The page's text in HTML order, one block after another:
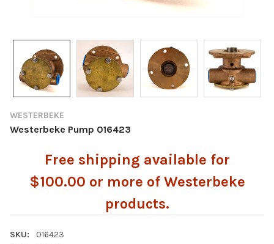
WESTERBEKE
Westerbeke Pump 016423
Free shipping available for
$100.00 or more of Westerbeke
products.
SKU:
016423